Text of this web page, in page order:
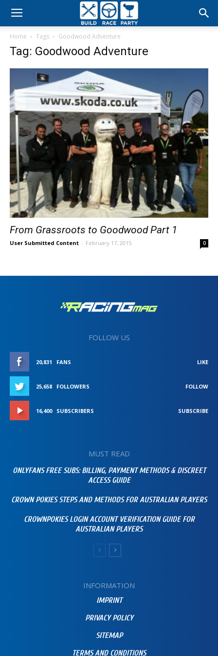
Build
Home Tags Goodwood Adventure
Tag: Goodwood Adventure
From Grassroots to Goodwood Part 1
User Submitted Content - February 17, 2015 0
FOLLOW US
20,831 FANS LIKE
25,658 FOLLOWERS FOLLOW
16,400 SUBSCRIBERS SUBSCRIBE
MUST READ
ONLYFANS FREE SUBS: BILLING, PAYMENT METHODS & DISCREET
ACCESS GUIDE
CROWN POKIES STEPS AND METHODS FOR AUSTRALIAN PLAYERS
CROWNPOKIES LOGIN ACCOUNT VERIFICATION GUIDE FOR
AUSTRALIAN PLAYERS
INFORMATION
IMPRINT
PRIVACY POLICY
SITEMAP
TERMS AND CONDITIONS